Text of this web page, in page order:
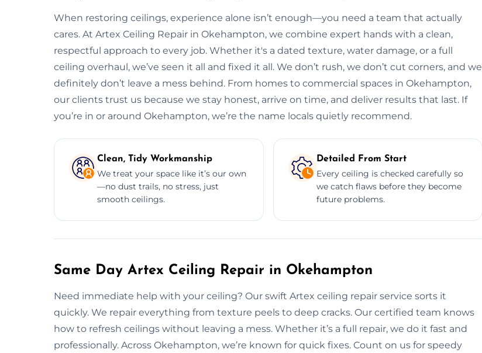
When restoring ceilings, experience alone isn’t enough—you need a team that actually
cares. At Artex Ceiling Repair in Okehampton, we combine expert hands with a clean,
respectful approach to every job. Whether it's a dated texture, water damage, or a full
ceiling overhaul, we’ve seen it all and fixed it all. We don’t rush, we don’t cut corners, and we
definitely don’t leave a mess behind. From homes to commercial spaces in Okehampton,
our clients trust us because we stay honest, arrive on time, and deliver results that last. If
you’re in or around Okehampton, we’re the name locals quietly recommend.
Clean, Tidy Workmanship
We treat your space like it’s our own
—no dust trails, no stress, just
smooth ceilings.
Detailed From Start
Every ceiling is checked carefully so
we catch flaws before they become
future problems.
Same Day Artex Ceiling Repair in Okehampton
Need immediate help with your ceiling? Our swift Artex ceiling repair service sorts it
quickly. We repair everything from texture peels to deep cracks. Our certified team knows
how to refresh ceilings without leaving a mess. Whether it’s a full repair, we do it fast and
professionally. Across Okehampton, we’re known for quick fixes. Count on us for speedy